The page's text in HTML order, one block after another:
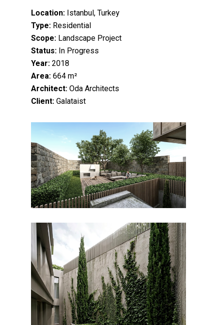
Location: Istanbul, Turkey
Type: Residential
Scope: Landscape Project
Status: In Progress
Year: 2018
Area: 664 m²
Architect: Oda Architects
Client: Galataist